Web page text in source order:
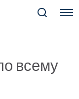
Menu
всему